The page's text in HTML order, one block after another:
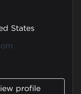
States
profile